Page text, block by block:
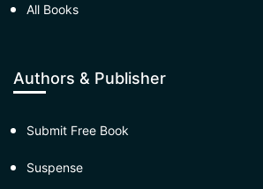
All Books
Authors & Publisher
Submit Free Book
Suspense